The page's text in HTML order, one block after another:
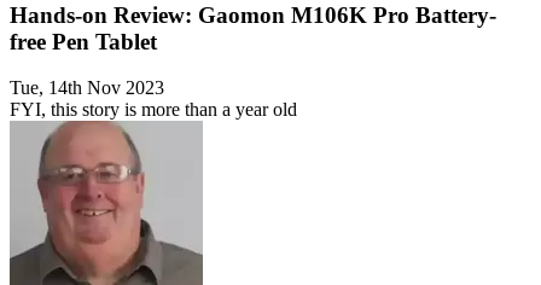
Hands-on Review: Gaomon M106K Pro Battery-
free Pen Tablet
Tue, 14th Nov 2023
FYI, this story is more than a year old